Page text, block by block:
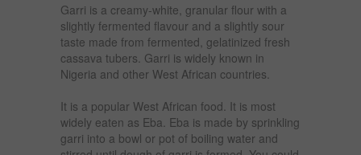
Garri is a creamy-white, granular flour with a
slightly fermented flavour and a slightly sour
taste made from fermented, gelatinized fresh
cassava tubers. Garri is widely known in
Nigeria and other West African countries.
It is a popular West African food. It is most
widely eaten as Eba. Eba is made by sprinkling
garri into a bowl or pot of boiling water and